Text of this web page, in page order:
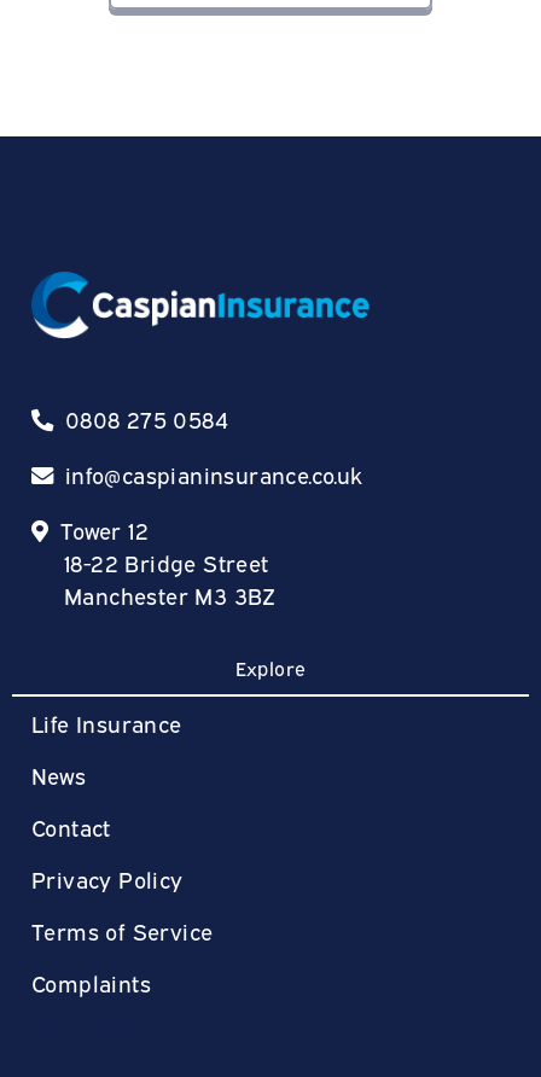
0808 275 0584
info@caspianinsurance.co.uk
Tower 12
18-22 Bridge Street
Manchester M3 3BZ
Explore
Life Insurance
News
Contact
Privacy Policy
Terms of Service
Complaints